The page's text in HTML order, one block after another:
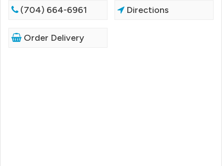
(704) 664-6961 Directions
Order Delivery